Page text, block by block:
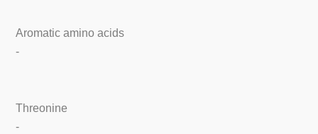
Aromatic amino acids
-
Threonine
-